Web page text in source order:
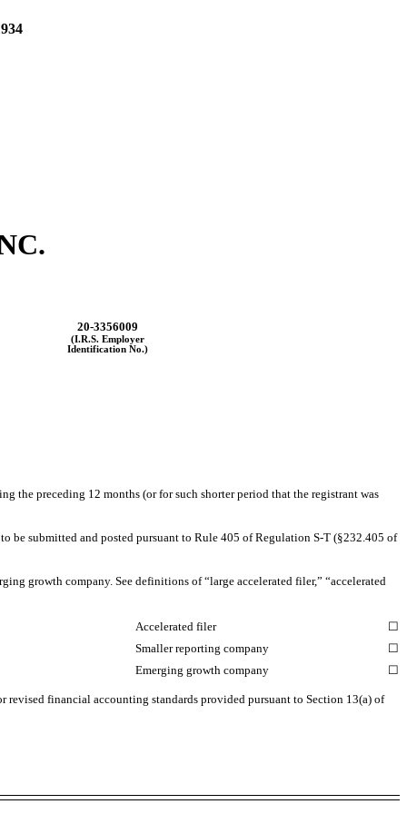
20-3356009
(I.R.S. Employer
Identification No.)
the preceding 12 months (or for such shorter period that the registrant was
be submitted and posted pursuant to Rule 405 of RegulationS-T (§232.405 of
growth company. See definitions of “large accelerated filer,” “accelerated
Accelerated filer
☐
Smaller reporting company
☐
Emerging growth company
☐
financial accounting standards provided pursuant to Section 13(a) of